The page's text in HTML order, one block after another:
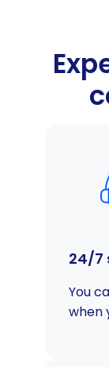
24/7
You
when